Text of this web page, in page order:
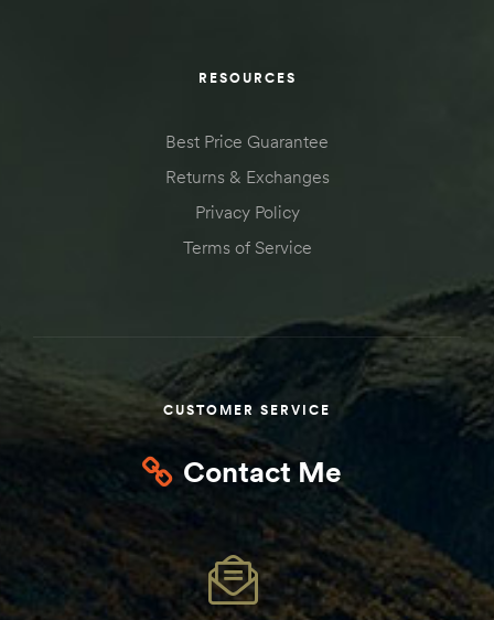
RESOURCES
Best Price Guarantee
Returns & Exchanges
Privacy Policy
Terms of Service
CUSTOMER SERVICE
Contact Me